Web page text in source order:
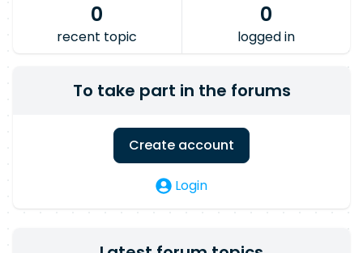
0
recent topic
0
logged in
To take part in the forums
Create account
Login